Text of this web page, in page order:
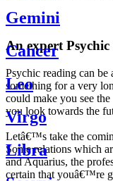
An expert
Psychic reading can
something for a very
could make you see
you look towards the
Letâ€™s take the
Some relations which
and Aquarius, the
certain that youâ€™re
Gemini
Cancer
Leo
Virgo
Libra